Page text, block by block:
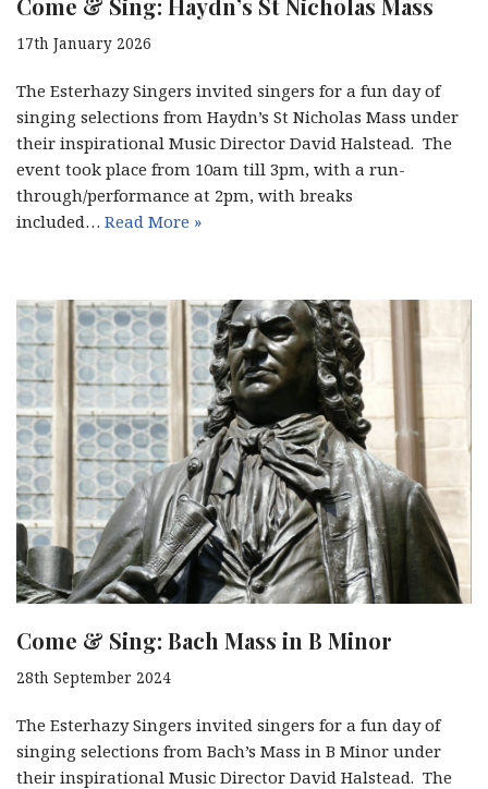
Come & Sing: Haydn’s St Nicholas Mass
17th January 2026
The Esterhazy Singers invited singers for a fun day of
singing selections from Haydn’s St Nicholas Mass under
their inspirational Music Director David Halstead. The
event took place from 10am till 3pm, with a run-
through/performance at 2pm, with breaks
included… Read More »
Come & Sing: Bach Mass in B Minor
28th September 2024
The Esterhazy Singers invited singers for a fun day of
singing selections from Bach’s Mass in B Minor under
their inspirational Music Director David Halstead. The